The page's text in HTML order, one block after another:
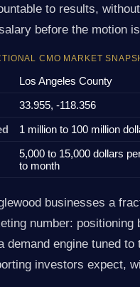
to results,
before the motion
CMO MARKET
Los Angeles County
33.955, -118.356
1 million to 100 million
5,000 to 15,000 dollars
to month
businesses a
number: positioning
demand engine tuned to
investors expect,